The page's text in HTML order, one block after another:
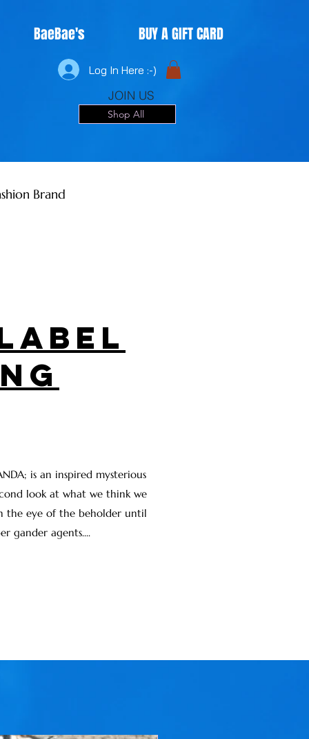
BaeBae's BUY A GIFT CARD
Log In Here :-)
JOIN US
Shop All
Brand
is an inspired mysterious
look at what we think we
the eye of the beholder until
gander agents....